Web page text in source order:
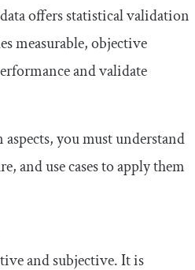
offers statistical validation
measurable, objective
and validate
you must understand
and use cases to apply them
and subjective. It is